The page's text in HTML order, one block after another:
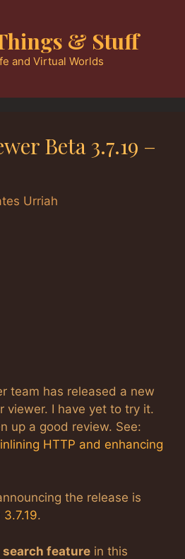
& Stuff
and Virtual Worlds
Beta 3.7.19 –
Urriah
team has released a new
viewer. I have yet to try it.
up a good review. See:
HTTP and enhancing
the release is
.
search feature in this